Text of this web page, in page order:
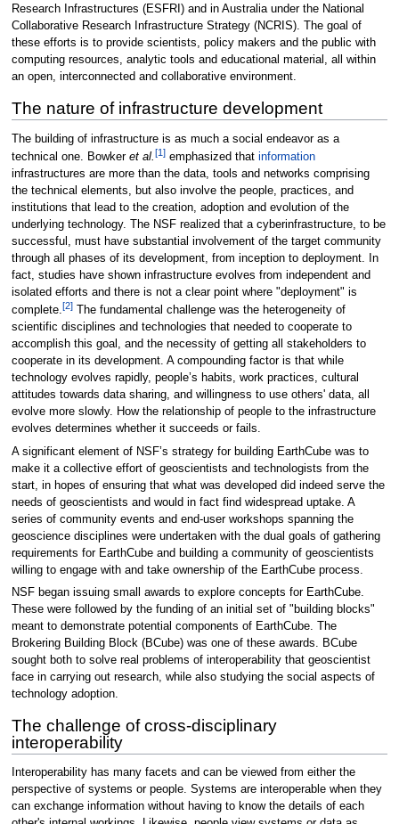
Research Infrastructures (ESFRI) and in Australia under the National
Collaborative Research Infrastructure Strategy (NCRIS). The goal of
these efforts is to provide scientists, policy makers and the public with
computing resources, analytic tools and educational material, all within
an open, interconnected and collaborative environment.
The nature of infrastructure development
The building of infrastructure is as much a social endeavor as a
technical one. Bowker et al.[1]emphasized that information
infrastructures are more than the data, tools and networks comprising
the technical elements, but also involve the people, practices, and
institutions that lead to the creation, adoption and evolution of the
underlying technology. The NSF realized that a cyberinfrastructure, to be
successful, must have substantial involvement of the target community
through all phases of its development, from inception to deployment. In
fact, studies have shown infrastructure evolves from independent and
isolated efforts and there is not a clear point where "deployment" is
complete.[2]The fundamental challenge was the heterogeneity of
scientific disciplines and technologies that needed to cooperate to
accomplish this goal, and the necessity of getting all stakeholders to
cooperate in its development. A compounding factor is that while
technology evolves rapidly, people’s habits, work practices, cultural
attitudes towards data sharing, and willingness to use others' data, all
evolve more slowly. How the relationship of people to the infrastructure
evolves determines whether it succeeds or fails.
A significant element of NSF’s strategy for building EarthCube was to
make it a collective effort of geoscientists and technologists from the
start, in hopes of ensuring that what was developed did indeed serve the
needs of geoscientists and would in fact find widespread uptake. A
series of community events and end-user workshops spanning the
geoscience disciplines were undertaken with the dual goals of gathering
requirements for EarthCube and building a community of geoscientists
willing to engage with and take ownership of the EarthCube process.
NSF began issuing small awards to explore concepts for EarthCube.
These were followed by the funding of an initial set of "building blocks"
meant to demonstrate potential components of EarthCube. The
Brokering Building Block (BCube) was one of these awards. BCube
sought both to solve real problems of interoperability that geoscientist
face in carrying out research, while also studying the social aspects of
technology adoption.
The challenge of cross-disciplinary
interoperability
Interoperability has many facets and can be viewed from either the
perspective of systems or people. Systems are interoperable when they
can exchange information without having to know the details of each